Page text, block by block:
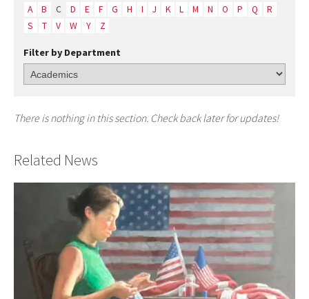
A B C D E F G H I J K L M N O P Q
R
S
T V W Y Z
Filter by Department
There is nothing in this section. Check back later for updates!
Related News